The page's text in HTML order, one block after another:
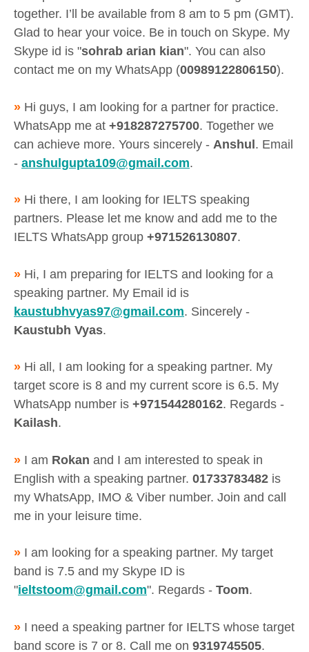
together. I’ll be available from 8 am to 5 pm (GMT).
Glad to hear your voice. Be in touch on Skype. My
Skype id is "sohrab arian kian". You can also
contact me on my WhatsApp (00989122806150).
» Hi guys, I am looking for a partner for practice.
WhatsApp me at +918287275700. Together we
can achieve more. Yours sincerely - Anshul . Email
- anshulgupta109@gmail.com.
» Hi there, I am looking for IELTS speaking
partners. Please let me know and add me to the
IELTS WhatsApp group +971526130807.
» Hi, I am preparing for IELTS and looking for a
speaking partner. My Email id is
kaustubhvyas97@gmail.com. Sincerely -
Kaustubh Vyas.
» Hi all, I am looking for a speaking partner. My
target score is 8 and my current score is 6.5. My
WhatsApp number is +971544280162. Regards -
Kailash.
» I am Rokan and I am interested to speak in
English with a speaking partner. 01733783482 is
my WhatsApp, IMO & Viber number. Join and call
me in your leisure time.
» I am looking for a speaking partner. My target
band is 7.5 and my Skype ID is
"ieltstoom@gmail.com". Regards - Toom.
» I need a speaking partner for IELTS whose target
band score is 7 or 8. Call me on 9319745505.